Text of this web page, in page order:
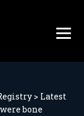
> Latest
bone